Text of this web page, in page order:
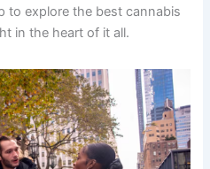
to explore the best cannabis
in the heart of it all.